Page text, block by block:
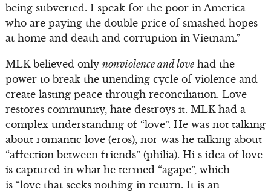
being subverted. I speak for the poor in America
who are paying the double price of smashed hopes
at home and death and corruption in Vietnam.”
MLK believed only nonviolence and lovehad the
power to break the unending cycle of violence and
create lasting peace through reconciliation. Love
restores community, hate destroys it. MLK had a
complex understanding of “love”. He was not talking
about romantic love (eros), nor was he talking about
“affection between friends” (philia). Hi s idea of love
is captured in what he termed “agape”, which
is “love that seeks nothing in return. It is an